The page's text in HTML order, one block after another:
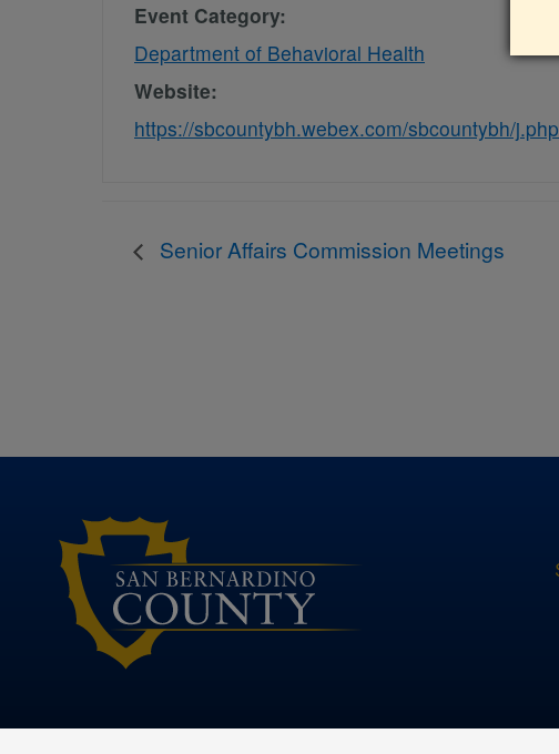
Event Category:
Department of Behavioral Health
Website:
https://sbcountybh.webex.com/sbcountybh/
Senior Affairs Commission Meetings